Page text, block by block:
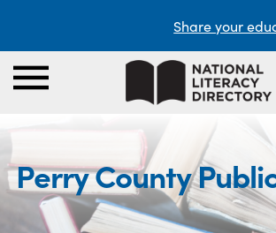
Share your
Perry County